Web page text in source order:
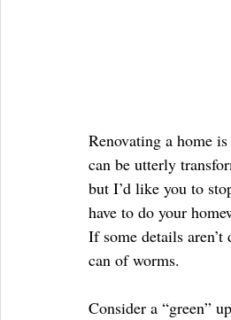
Renovating a home
can be utterly
but I’d like you to
have to do your
If some details
can of worms.
Consider a “green”